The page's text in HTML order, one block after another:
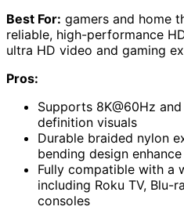
Best For: gamers and home
reliable, high-performance
ultra HD video and gaming
Pros:
Supports 8K@60Hz
definition visuals
Durable braided nylon
bending design
Fully compatible with a
including Roku TV, Blu-
consoles